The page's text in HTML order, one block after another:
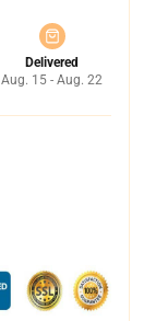
Delivered
Aug. 15 - Aug. 22